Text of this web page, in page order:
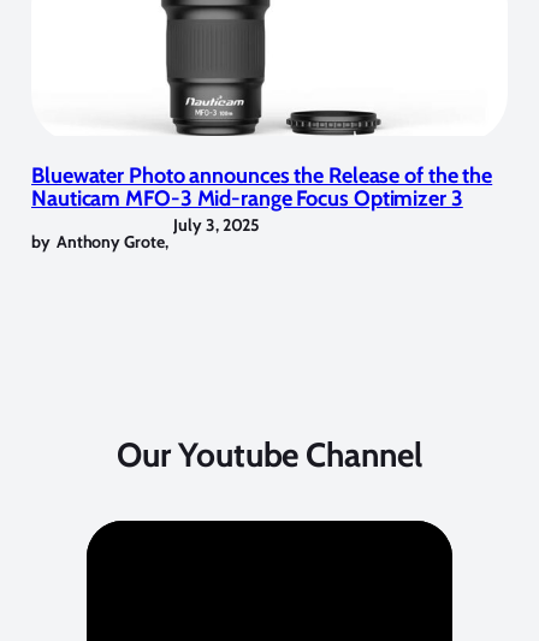
Bluewater Photo announces the Release of the the
Nauticam MFO-3 Mid-range Focus Optimizer 3
by Anthony Grote,
July 3, 2025
Our Youtube Channel